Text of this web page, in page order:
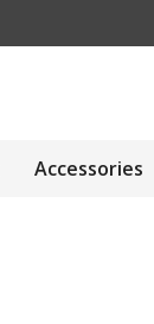
Accessories